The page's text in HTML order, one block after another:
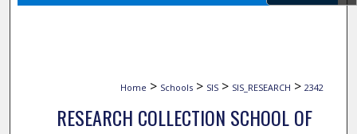
Home > Schools > SIS > SIS_RESEARCH > 2342
RESEARCH COLLECTION SCHOOL OF